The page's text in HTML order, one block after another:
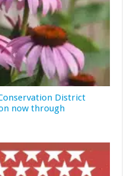
District
now through